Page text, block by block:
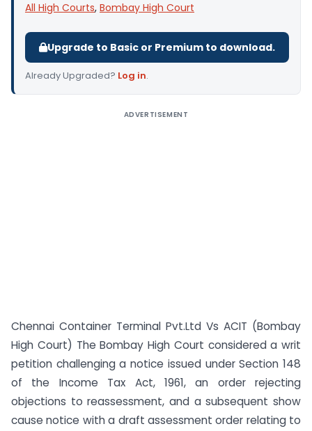
All High Courts, Bombay High Court
Upgrade to Basic or Premium to download.
Already Upgraded? Log in.
ADVERTISEMENT
Chennai Container Terminal Pvt.Ltd Vs ACIT (Bombay
High Court) The Bombay High Court considered a writ
petition challenging a notice issued under Section 148
of the Income Tax Act, 1961, an order rejecting
objections to reassessment, and a subsequent show
cause notice with a draft assessment order relating to